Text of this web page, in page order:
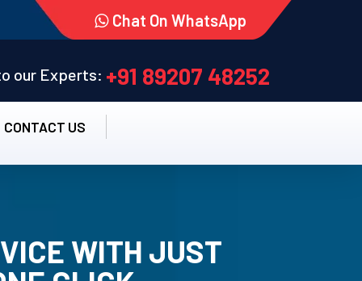
Chat On WhatsApp
our Experts: +91 89207 48252
CONTACT US
WITH JUST